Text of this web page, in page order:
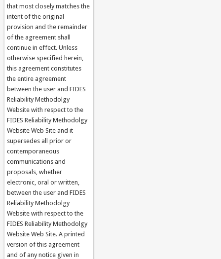
that most closely matches the
intent of the original
provision and the remainder
of the agreement shall
continue in effect. Unless
otherwise specified herein,
this agreement constitutes
the entire agreement
between the user and FIDES
Reliability Methodolgy
Website with respect to the
FIDES Reliability Methodolgy
Website Web Site and it
supersedes all prior or
contemporaneous
communications and
proposals, whether
electronic, oral or written,
between the user and FIDES
Reliability Methodolgy
Website with respect to the
FIDES Reliability Methodolgy
Website Web Site. A printed
version of this agreement
and of any notice given in